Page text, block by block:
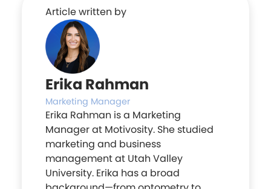
Article written by
Erika Rahman
Marketing Manager
Erika Rahman is a Marketing
Manager at Motivosity. She studied
marketing and business
management at Utah Valley
University. Erika has a broad